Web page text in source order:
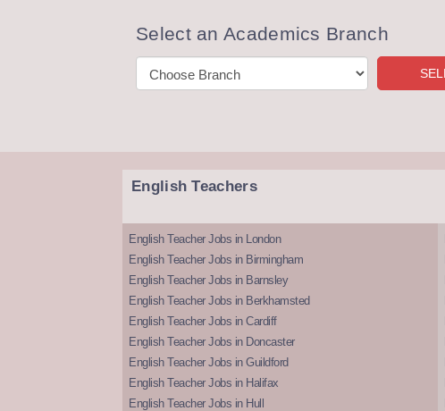
Select an Academics Branch
English Teachers
English Teacher Jobs in London
English Teacher Jobs in Birmingham
English Teacher Jobs in Barnsley
English Teacher Jobs in Berkhamsted
English Teacher Jobs in Cardiff
English Teacher Jobs in Doncaster
English Teacher Jobs in Guildford
English Teacher Jobs in Halifax
English Teacher Jobs in Hull